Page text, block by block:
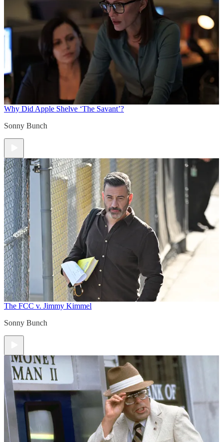
Why Did Apple Shelve ‘The Savant’?
Sonny Bunch
The FCC v. Jimmy Kimmel
Sonny Bunch